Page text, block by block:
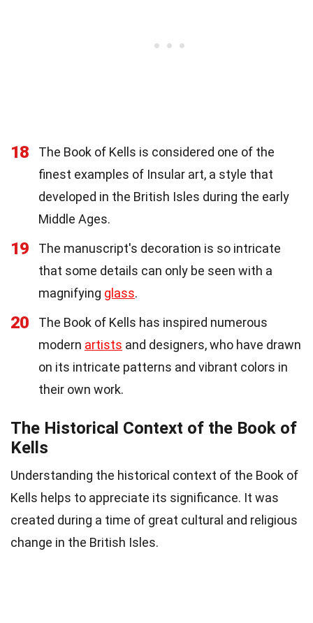
18
The Book of Kells is considered one of the
finest examples of Insular art, a style that
developed in the British Isles during the early
Middle Ages.
19
The manuscript's decoration is so intricate
that some details can only be seen with a
magnifying glass.
20
The Book of Kells has inspired numerous
modern artists and designers, who have drawn
on its intricate patterns and vibrant colors in
their own work.
The Historical Context of the Book of
Kells
Understanding the historical context of the Book of
Kells helps to appreciate its significance. It was
created during a time of great cultural and religious
change in the British Isles.